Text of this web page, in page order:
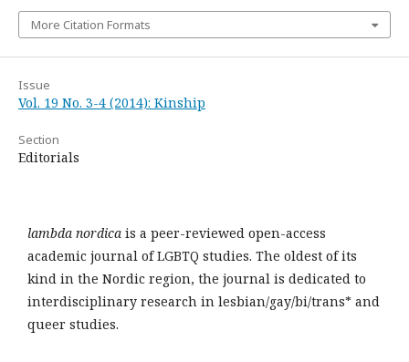
More Citation Formats
Issue
Vol. 19 No. 3-4 (2014): Kinship
Section
Editorials
lambda nordica is a peer-reviewed open-access
academic journal of LGBTQ studies. The oldest of its
kind in the Nordic region, the journal is dedicated to
interdisciplinary research in lesbian/gay/bi/trans* and
queer studies.